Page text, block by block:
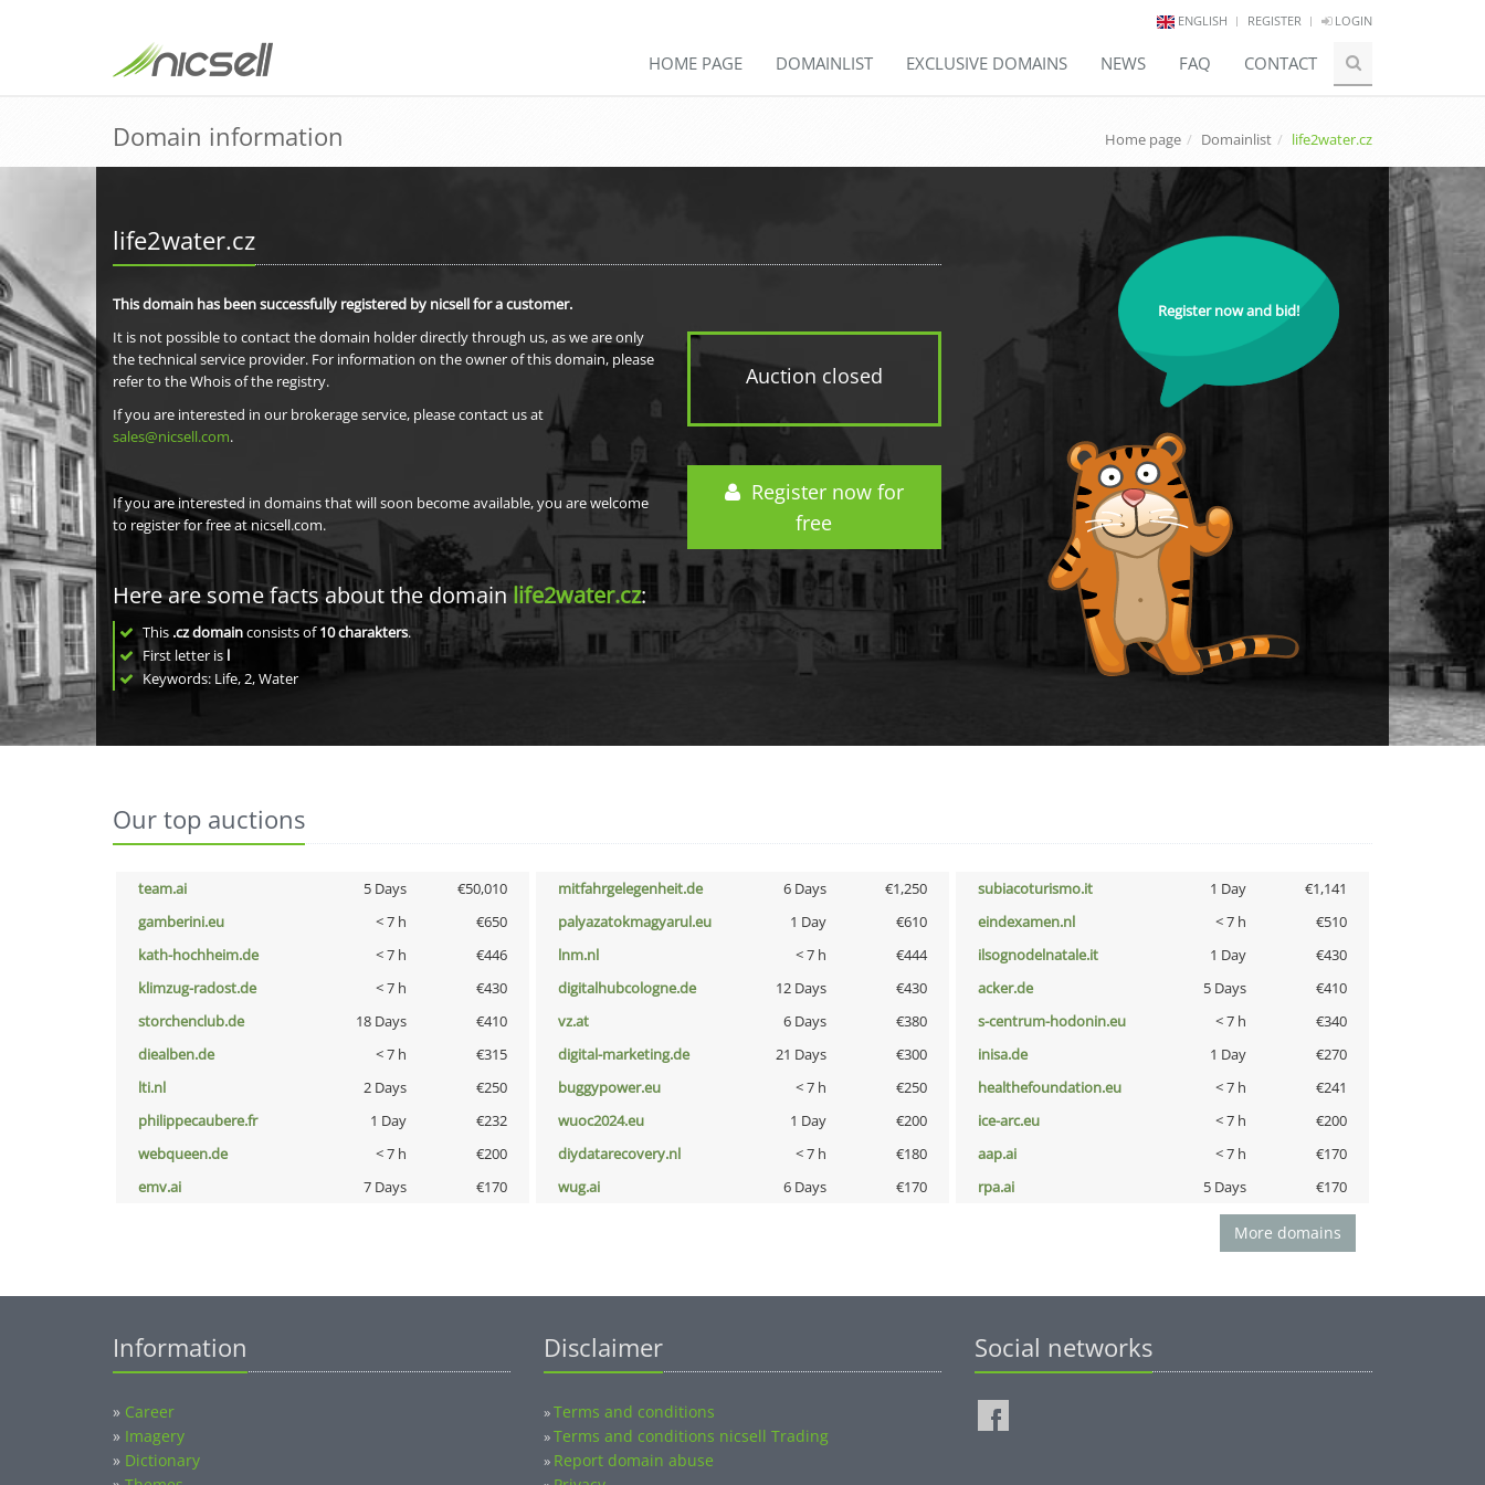
ENGLISH REGISTER LOGIN
HOME PAGE DOMAINLIST EXCLUSIVE DOMAINS NEWS FAQ CONTACT
Domain information Home page Domainlist life2water.cz
life2water.cz
Auction closed
Register now for
free
This domain has been successfully registered by nicsell for a customer.
It is not possible to contact the domain holder directly through us, as we are only
the technical service provider. For information on the owner of this domain, please
refer to the Whois of the registry.
If you are interested in our brokerage service, please contact us at
sales@nicsell.com.
If you are interested in domains that will soon become available, you are welcome
to register for free at nicsell.com.
Here are some facts about the domainlife2water.cz:
This .cz domainconsists of10charakters.
First letter is l
Keywords: Life, 2, Water
Register now and bid!
Our top auctions
team.ai 5 Days €50,010 mitfahrgelegenheit.de 6 Days €1,250 subiacoturismo.it 1 Day
€1,141
gamberini.eu
< 7 h €650 palyazatokmagyarul.eu 1 Day €610 eindexamen.nl < 7 h
€510
kath-hochheim.de
< 7 h €446 lnm.nl < 7 h €444 ilsognodelnatale.it 1 Day
€430
klimzug-radost.de
< 7 h €430 digitalhubcologne.de 12 Days €430 acker.de 5 Days
€410
storchenclub.de
18 Days €410 vz.at 6 Days €380 s-centrum-hodonin.eu < 7 h
€340
diealben.de
< 7 h €315 digital-marketing.de 21 Days €300 inisa.de 1 Day
€270
lti.nl
2 Days €250 buggypower.eu < 7 h €250 healthefoundation.eu < 7 h
€241
philippecaubere.fr
1 Day €232 wuoc2024.eu 1 Day €200 ice-arc.eu < 7 h
€200
webqueen.de
< 7 h €200 diydatarecovery.nl < 7 h €180 aap.ai < 7 h
€170
emv.ai
7 Days €170 wug.ai 6 Days €170 rpa.ai 5 Days €170
More domains
Information
» Career
» Imagery
» Dictionary
Disclaimer
»Terms and conditions
»Terms and conditions nicsell Trading
» Report domain abuse
Social networks